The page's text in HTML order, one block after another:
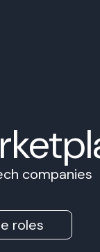
companies
roles